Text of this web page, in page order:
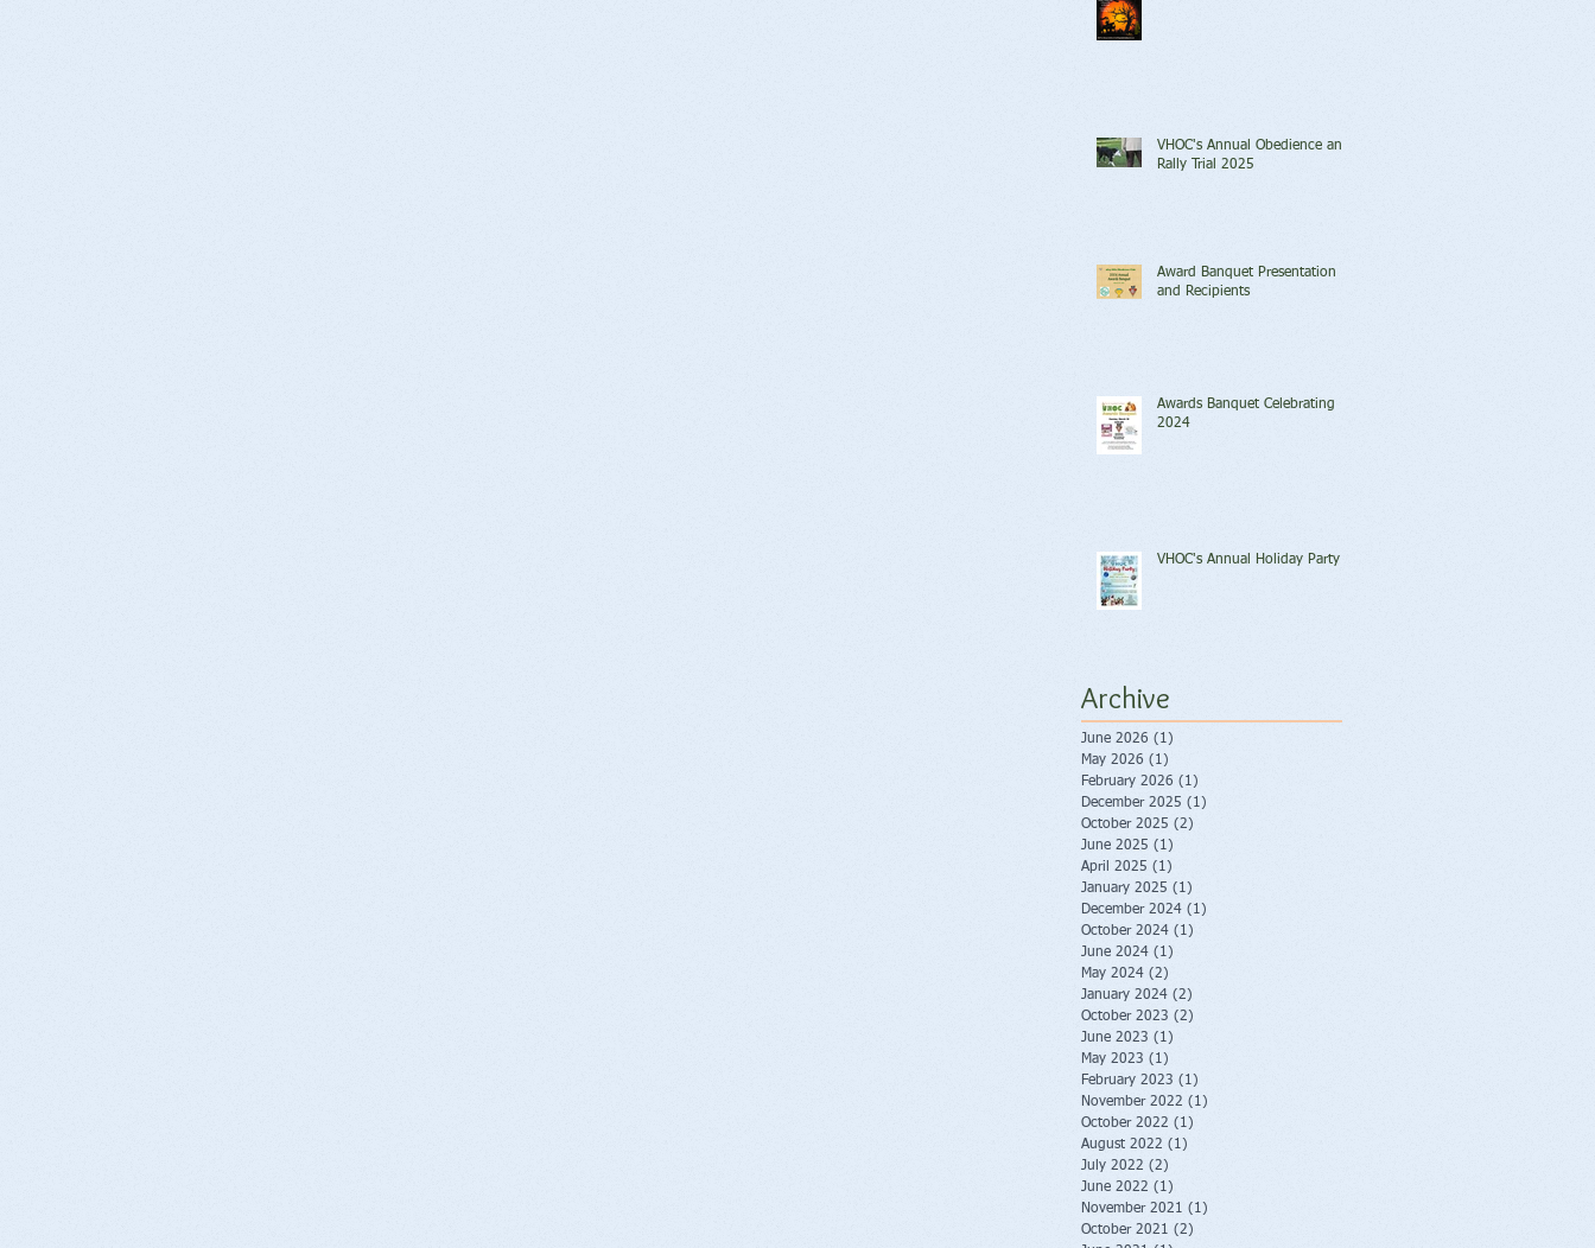
VHOC's Annual Obedience and
Rally Trial 2025
Award Banquet Presentation
and Recipients
Awards Banquet Celebrating
2024
VHOC's Annual Holiday Party
Archive
June 2026 (1)
May 2026 (1)
February 2026 (1)
December 2025 (1)
October 2025 (2)
June 2025 (1)
April 2025 (1)
January 2025 (1)
December 2024 (1)
October 2024 (1)
June 2024 (1)
May 2024 (2)
January 2024 (2)
October 2023 (2)
June 2023 (1)
May 2023 (1)
February 2023 (1)
November 2022 (1)
October 2022 (1)
August 2022 (1)
July 2022 (2)
June 2022 (1)
November 2021 (1)
October 2021 (2)